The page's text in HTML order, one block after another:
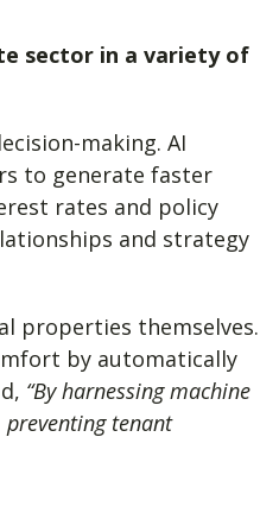
sector in a variety of
making. AI
to generate faster
rates and policy
and strategy
properties themselves.
by automatically
“By harnessing machine
tenant